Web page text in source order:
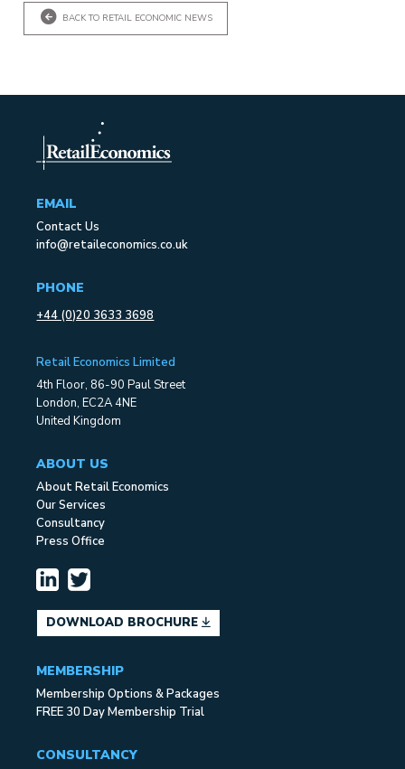
BACK TO RETAIL ECONOMIC NEWS
EMAIL
Contact Us
info@retaileconomics.co.uk
PHONE
+44 (0)20 3633 3698
Retail Economics Limited
4th Floor, 86-90 Paul Street
London, EC2A 4NE
United Kingdom
ABOUT US
About Retail Economics
Our Services
Consultancy
Press Office
DOWNLOAD BROCHURE
MEMBERSHIP
Membership Options & Packages
FREE 30 Day Membership Trial
CONSULTANCY